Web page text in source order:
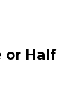
or Half